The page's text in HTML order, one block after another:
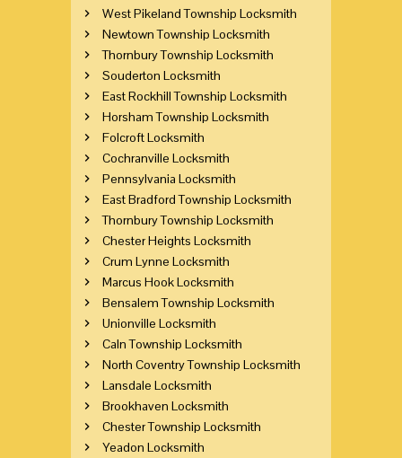
West Pikeland Township Locksmith
Newtown Township Locksmith
Thornbury Township Locksmith
Souderton Locksmith
East Rockhill Township Locksmith
Horsham Township Locksmith
Folcroft Locksmith
Cochranville Locksmith
Pennsylvania Locksmith
East Bradford Township Locksmith
Thornbury Township Locksmith
Chester Heights Locksmith
Crum Lynne Locksmith
Marcus Hook Locksmith
Bensalem Township Locksmith
Unionville Locksmith
Caln Township Locksmith
North Coventry Township Locksmith
Lansdale Locksmith
Brookhaven Locksmith
Chester Township Locksmith
Yeadon Locksmith